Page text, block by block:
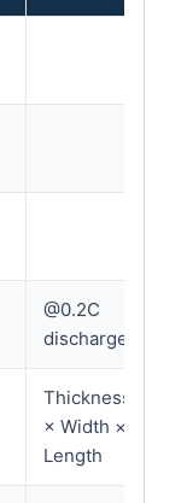
@0.2C
discharge
Thickness
× Width ×
Length